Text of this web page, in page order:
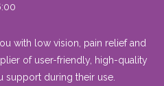
with low vision, pain relief and
of user-friendly, high-quality
during their use.